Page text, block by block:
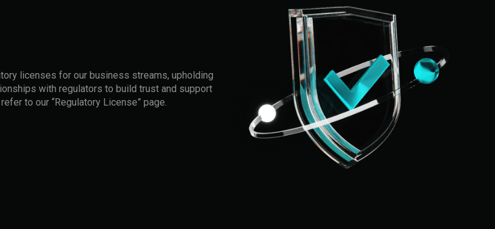
licenses for our business streams, upholding
with regulators to build trust and support
to our “Regulatory License” page.